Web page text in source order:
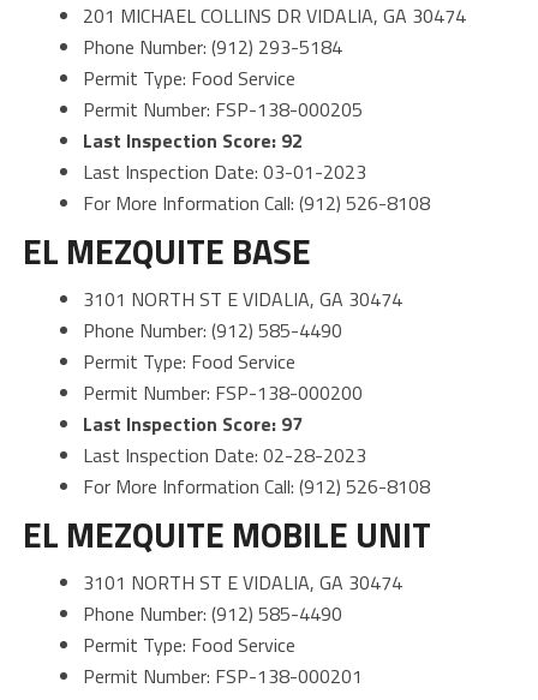
201 MICHAEL COLLINS DR VIDALIA, GA 30474
Phone Number: (912) 293-5184
Permit Type: Food Service
Permit Number: FSP-138-000205
Last Inspection Score: 92
Last Inspection Date: 03-01-2023
For More Information Call: (912) 526-8108
EL MEZQUITE BASE
3101 NORTH ST E VIDALIA, GA 30474
Phone Number: (912) 585-4490
Permit Type: Food Service
Permit Number: FSP-138-000200
Last Inspection Score: 97
Last Inspection Date: 02-28-2023
For More Information Call: (912) 526-8108
EL MEZQUITE MOBILE UNIT
3101 NORTH ST E VIDALIA, GA 30474
Phone Number: (912) 585-4490
Permit Type: Food Service
Permit Number: FSP-138-000201